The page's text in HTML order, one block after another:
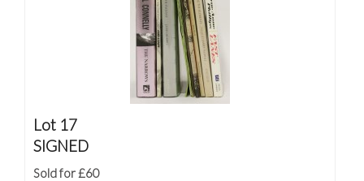
Lot 17
SIGNED
Sold for £60